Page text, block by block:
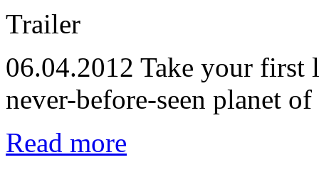
Trailer
06.04.2012 Take your first
never-before-seen planet
Read more